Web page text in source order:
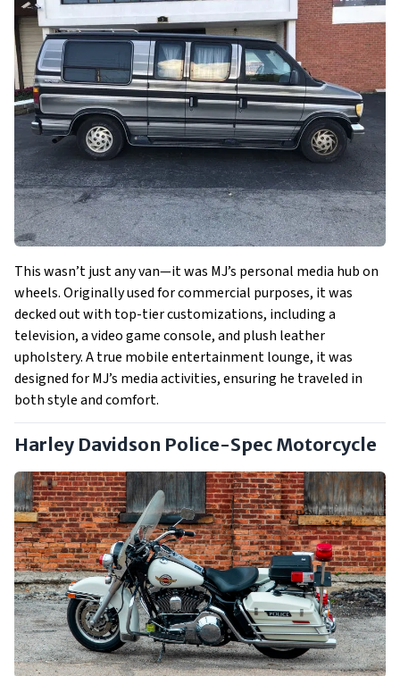
This wasn’t just any van—it was MJ’s personal media hub on
wheels. Originally used for commercial purposes, it was
decked out with top-tier customizations, including a
television, a video game console, and plush leather
upholstery. A true mobile entertainment lounge, it was
designed for MJ’s media activities, ensuring he traveled in
both style and comfort.
Harley Davidson Police-Spec Motorcycle